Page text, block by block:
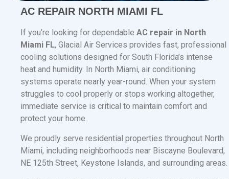
AC REPAIR NORTH MIAMI FL
If you’re looking for dependable AC repair in North
Miami FL, Glacial Air Services provides fast, professional
cooling solutions designed for South Florida’s intense
heat and humidity. In North Miami, air conditioning
systems operate nearly year-round. When your system
struggles to cool properly or stops working altogether,
immediate service is critical to maintain comfort and
protect your home.
We proudly serve residential properties throughout North
Miami, including neighborhoods near Biscayne Boulevard,
NE 125th Street, Keystone Islands, and surrounding areas.